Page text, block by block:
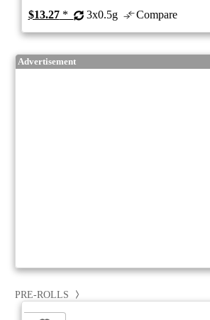
$13.27* 3x0.5g Compare
Advertisement
PRE-ROLLS